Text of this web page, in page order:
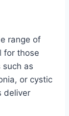
range of
for those
as
or cystic
deliver